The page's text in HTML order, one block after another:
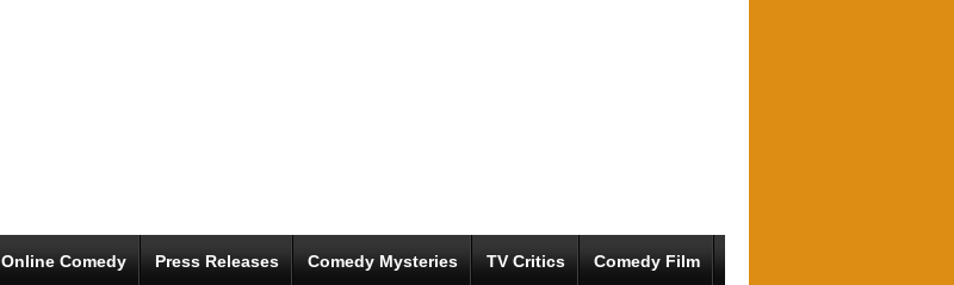
Online Comedy Press Releases Comedy Mysteries TV Critics Comedy Film